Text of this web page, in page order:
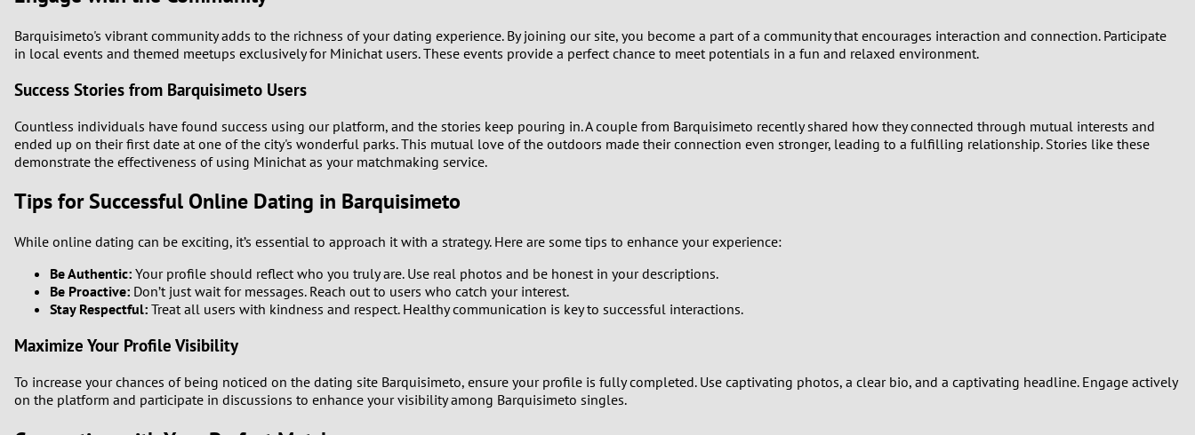
3
5
6
7
8
9
1
Barquisimeto's vibrant community adds to the richness of your dating experience. By joining our site, you become a part of a community that encourages interaction and connection. Participate
in local events and themed meetups exclusively for Minichat users. These events provide a perfect chance to meet potentials in a fun and relaxed environment.
Success Stories from Barquisimeto Users
Countless individuals have found success using our platform, and the stories keep pouring in. A couple from Barquisimeto recently shared how they connected through mutual interests and
ended up on their first date at one of the city's wonderful parks. This mutual love of the outdoors made their connection even stronger, leading to a fulfilling relationship. Stories like these
demonstrate the effectiveness of using Minichat as your matchmaking service.
Tips for Successful Online Dating in Barquisimeto
While online dating can be exciting, it’s essential to approach it with a strategy. Here are some tips to enhance your experience:
Be Authentic: Your profile should reflect who you truly are. Use real photos and be honest in your descriptions.
Be Proactive: Don’t just wait for messages. Reach out to users who catch your interest.
Stay Respectful: Treat all users with kindness and respect. Healthy communication is key to successful interactions.
Maximize Your Profile Visibility
To increase your chances of being noticed on the dating site Barquisimeto, ensure your profile is fully completed. Use captivating photos, a clear bio, and a captivating headline. Engage actively
on the platform and participate in discussions to enhance your visibility among Barquisimeto singles.